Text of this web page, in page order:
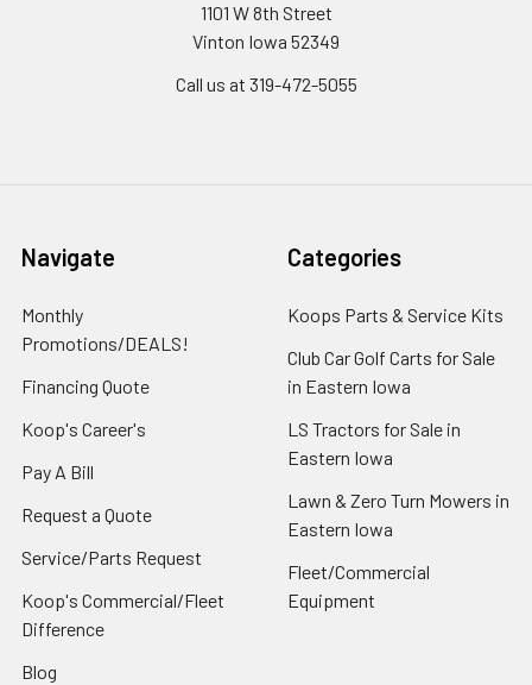
1101 W 8th Street
Vinton Iowa 52349
Call us at 319-472-5055
Navigate
Monthly
Promotions/DEALS!
Financing Quote
Koop's Career's
Pay A Bill
Request a Quote
Service/Parts Request
Koop's Commercial/Fleet
Difference
Blog
Categories
Koops Parts & Service Kits
Club Car Golf Carts for Sale
in Eastern Iowa
LS Tractors for Sale in
Eastern Iowa
Lawn & Zero Turn Mowers in
Eastern Iowa
Fleet/Commercial
Equipment